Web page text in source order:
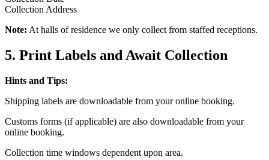
Collection Address
Note: At halls of residence we only collect from staffed receptions.
5. Print Labels and Await Collection
Hints and Tips:
Shipping labels are downloadable from your online booking.
Customs forms (if applicable) are also downloadable from your
online booking.
Collection time windows dependent upon area.